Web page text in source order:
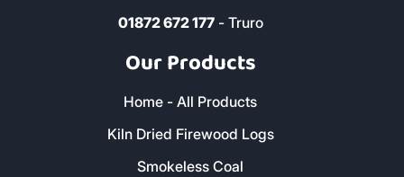
01872 672 177- Truro
Our Products
Home - All Products
Kiln Dried Firewood Logs
Smokeless Coal